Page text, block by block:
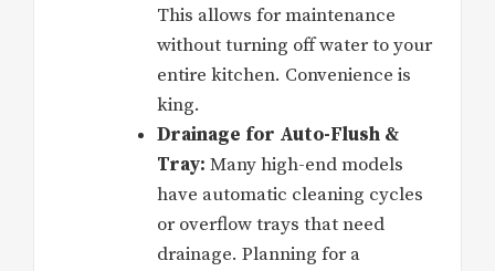
This allows for maintenance
without turning off water to your
entire kitchen. Convenience is
king.
Drainage for Auto-Flush &
Tray: Many high-end models
have automatic cleaning cycles
or overflow trays that need
drainage. Planning for a